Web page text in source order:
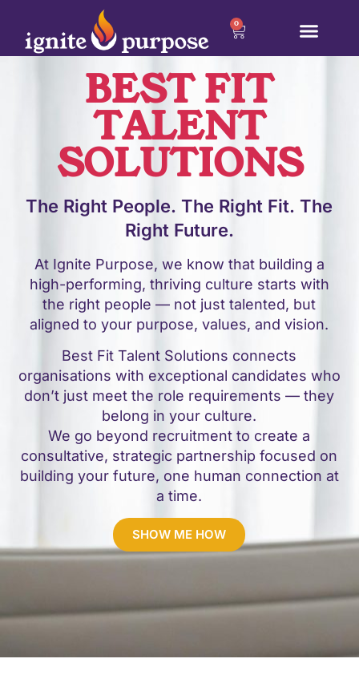
0
BEST FIT
TALENT
SOLUTIONS
The Right People. The Right Fit. The
Right Future.
At Ignite Purpose, we know that building a
high-performing, thriving culture starts with
the right people — not just talented, but
aligned to your purpose, values, and vision.
Best Fit Talent Solutions connects
organisations with exceptional candidates who
don’t just meet the role requirements — they
belong in your culture.
We go beyond recruitment to create a
consultative, strategic partnership focused on
building your future, one human connection at
a time.
SHOW ME HOW